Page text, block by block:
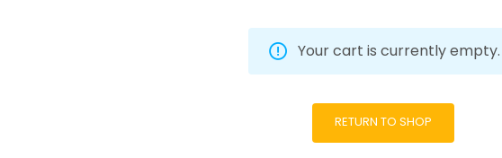
Your cart is currently empty.
RETURN TO SHOP